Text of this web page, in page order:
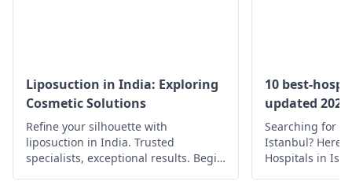
Liposuction in India: Exploring
Cosmetic Solutions
Refine your silhouette with
liposuction in India. Trusted
specialists, exceptional results. Begin
10 best-
updated 2022
Searching for
Istanbul?
Hospitals in